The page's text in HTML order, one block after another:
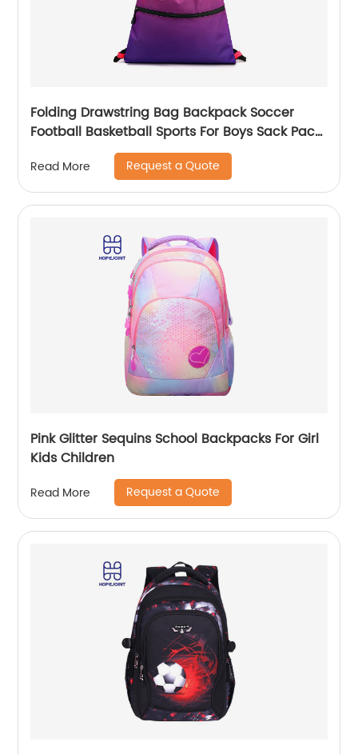
Folding Drawstring Bag Backpack Soccer
Football Basketball Sports For Boys Sack Pack
With Ball Mesh Bags Gym String Backpacks
Read More Request a Quote
Pink Glitter Sequins School Backpacks For Girl
Kids Children
Read More Request a Quote